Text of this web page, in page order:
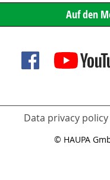
Data privacy policy
© HAUPA